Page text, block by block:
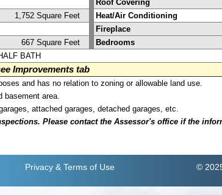
Roof Covering
1,752 Square Feet Heat/Air Conditioning
Fireplace
667 Square Feet Bedrooms
BATH
Improvements tab
and has no relation to zoning or allowable land use.
basement area.
attached garages, detached garages, etc.
Please contact the Assessor's office if the
Privacy & Terms of Use ©